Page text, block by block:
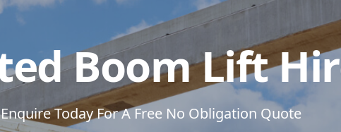
Boom Lift
Enquire Today For A Free No Obligation Quote